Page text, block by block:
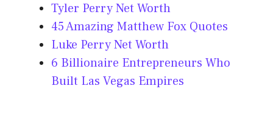
Tyler Perry Net Worth
45 Amazing Matthew Fox Quotes
Luke Perry Net Worth
6 Billionaire Entrepreneurs Who
Built Las Vegas Empires